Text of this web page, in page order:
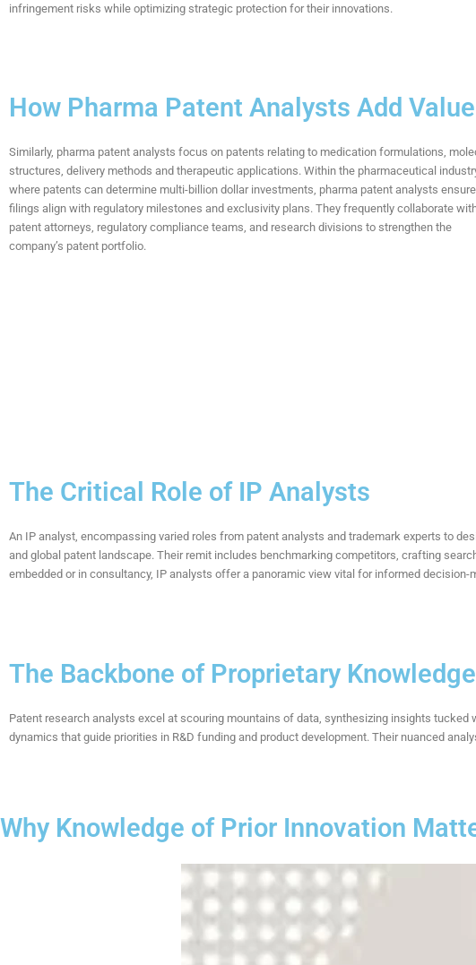
infringement risks while optimizing strategic protection for their innovations.
How Pharma Patent Analysts Add Value
Similarly, pharma patent analysts focus on patents relating to medication formulations,
structures, delivery methods and therapeutic applications. Within the pharmaceutical
where patents can determine multi-billion dollar investments, pharma patent analysts
filings align with regulatory milestones and exclusivity plans. They frequently collaborate
patent attorneys, regulatory compliance teams, and research divisions to strengthen the
company’s patent portfolio.
The Critical Role of IP Analysts
An IP analyst, encompassing varied roles from patent analysts and trademark experts to
and global patent landscape. Their remit includes benchmarking competitors, crafting
embedded or in consultancy, IP analysts offer a panoramic view vital for informed decision-
The Backbone of Proprietary Knowledge
Patent research analysts excel at scouring mountains of data, synthesizing insights
dynamics that guide priorities in R&D funding and product development. Their nuanced
Why Knowledge of Prior Innovation